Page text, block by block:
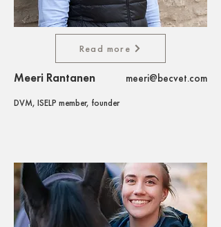
Read more
Meeri Rantanen meeri@becvet.com
DVM, ISELP member, founder